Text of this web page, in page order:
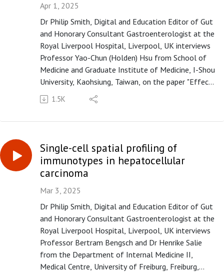
review or a comment on Apple Podcasts
(https://apple.co/3UOTwqS) or Spotify
(https://spoti.fi/3Ifxq9p).
Apr 1, 2025
Dr Philip Smith, Digital and Education Editor of Gut
and Honorary Consultant Gastroenterologist at the
Royal Liverpool Hospital, Liverpool, UK interviews
Professor Yao-Chun (Holden) Hsu from School of
Medicine and Graduate Institute of Medicine, I-Shou
University, Kaohsiung, Taiwan, on the paper "Effects
of tenofovir disoproxil fumarate on intrahepatic
viral burden and liver immune microenvironment in
Please subscribe to the Gut podcast on your
favourite platform to get the latest podcast every
month. If you enjoy our podcast, you can leave us a
review or a comment on Apple Podcasts
(https://apple.co/3UOTwqS) or Spotify
(https://spoti.fi/3Ifxq9p).
1.5K
Single-cell spatial profiling of
immunotypes in hepatocellular
carcinoma
Mar 3, 2025
Dr Philip Smith, Digital and Education Editor of Gut
and Honorary Consultant Gastroenterologist at the
Royal Liverpool Hospital, Liverpool, UK interviews
Professor Bertram Bengsch and Dr Henrike Salie
from the Department of Internal Medicine II,
Medical Centre, University of Freiburg, Freiburg,